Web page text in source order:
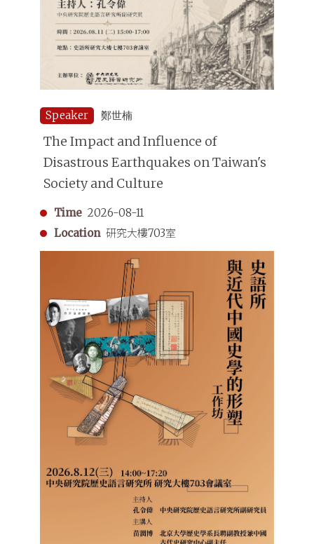
Speaker 鄭世楠
The Impact and Influence of
Disastrous Earthquakes on Taiwan's
Society and Culture
Time 2026-08-11
Location 研究大樓703室